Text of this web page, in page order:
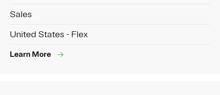
Sales
United States - Flex
Learn More